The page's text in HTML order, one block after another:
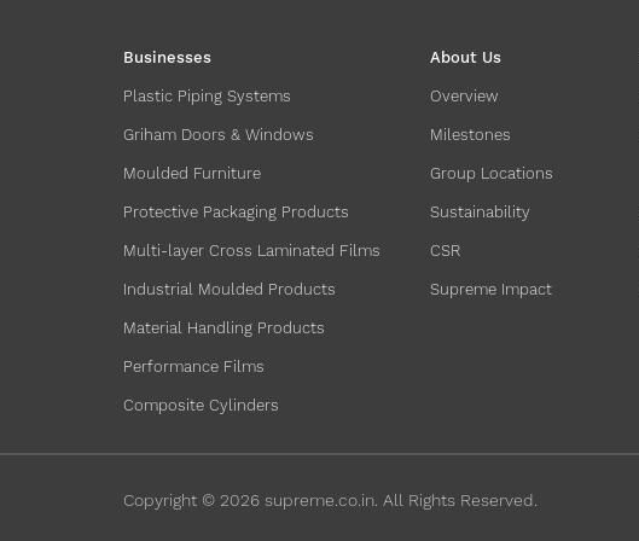
Businesses
Plastic Piping Systems
Griham Doors & Windows
Moulded Furniture
Protective Packaging Products
Multi-layer Cross Laminated Films
Industrial Moulded Products
Material Handling Products
Performance Films
Composite Cylinders
About Us
Overview
Milestones
Group Locations
Sustainability
CSR
Supreme Impact
Copyright © 2026 supreme.co.in. All Rights Reserved.